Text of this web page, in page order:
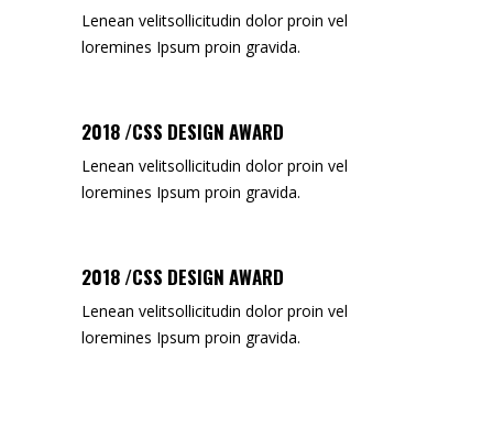
Lenean velitsollicitudin dolor proin vel
loremines Ipsum proin gravida.
2018 /CSS DESIGN AWARD
Lenean velitsollicitudin dolor proin vel
loremines Ipsum proin gravida.
2018 /CSS DESIGN AWARD
Lenean velitsollicitudin dolor proin vel
loremines Ipsum proin gravida.